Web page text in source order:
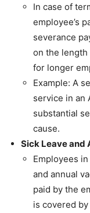
In case of
employee’s
severance
on the
for longer
Example: A
service in an
substantial
cause.
Sick Leave and
Employees
and annual
paid by the
is covered